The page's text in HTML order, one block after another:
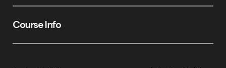
Course Info